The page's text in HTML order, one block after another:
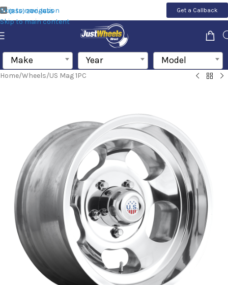
Skip to navigation
Skip to main content
(855) 200-1655 Get a Callback
Make Year Model
Home/Wheels/US Mag 1PC